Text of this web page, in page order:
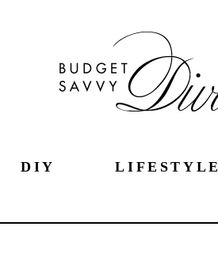
DIY LIFESTYLE